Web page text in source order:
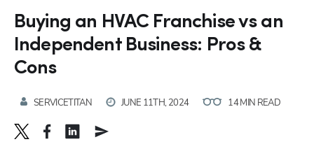
Buying an HVAC Franchise vs an
Independent Business: Pros &
Cons
SERVICETITAN JUNE 11TH, 2024 14 MIN READ